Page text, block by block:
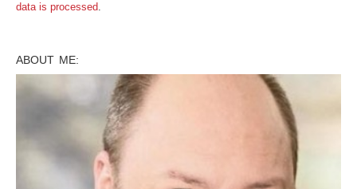
data is processed.
ABOUT ME: